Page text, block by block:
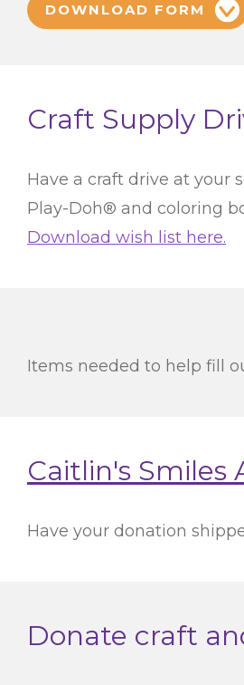
DOWNLOAD FORM
Craft Supply
Have a craft drive at your
Play-Doh® and coloring
Download wish list here.
Items needed to help fill
Caitlin's Smiles
Have your donation
Donate craft